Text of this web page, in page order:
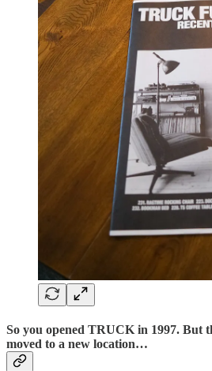
So you opened TRUCK in 1997. But
moved to a new location…